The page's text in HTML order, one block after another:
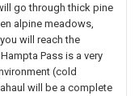
go through thick pine
alpine meadows,
will reach the
Pass is a very
(cold
will be a complete